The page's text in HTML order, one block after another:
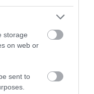
storage
on web or
sent to
Roasts at
down,